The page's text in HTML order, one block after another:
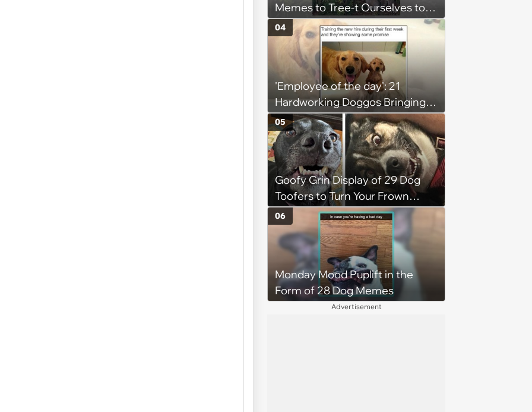
Memes to Tree-t Ourselves to
Some Cuteness
'Employee of the day': 21
Hardworking Doggos Bringing
the Motivation You Need This
Monday
04
Goofy Grin Display of 29 Dog
Toofers to Turn Your Frown
Fluffside Down
05
Monday Mood Puplift in the
Form of 28 Dog Memes
06
Advertisement